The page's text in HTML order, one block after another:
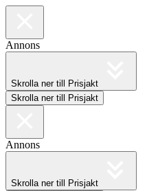
Annons
Skrolla ner till Prisjakt
Skrolla ner till Prisjakt
Annons
Skrolla ner till Prisjakt